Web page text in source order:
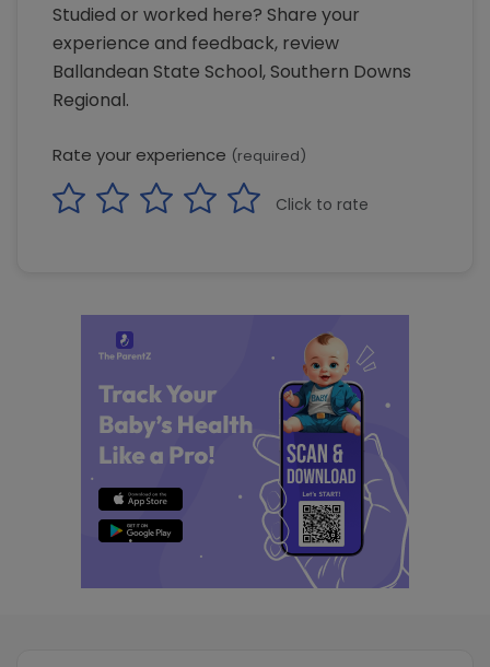
Studied or worked here? Share your
experience and feedback, review
Ballandean State School, Southern Downs
Regional.
Rate your experience (required)
Click to rate